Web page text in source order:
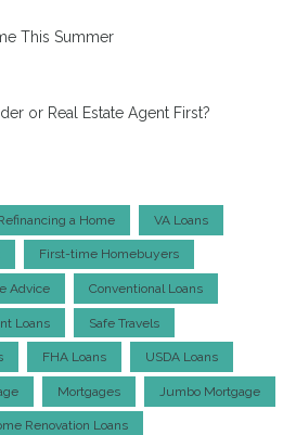
This Summer
or Real Estate Agent First?
a Home VA Loans
First-time Homebuyers
Advice Conventional Loans
Loans Safe Travels
FHA Loans USDA Loans
Mortgages Jumbo Mortgage
Renovation Loans